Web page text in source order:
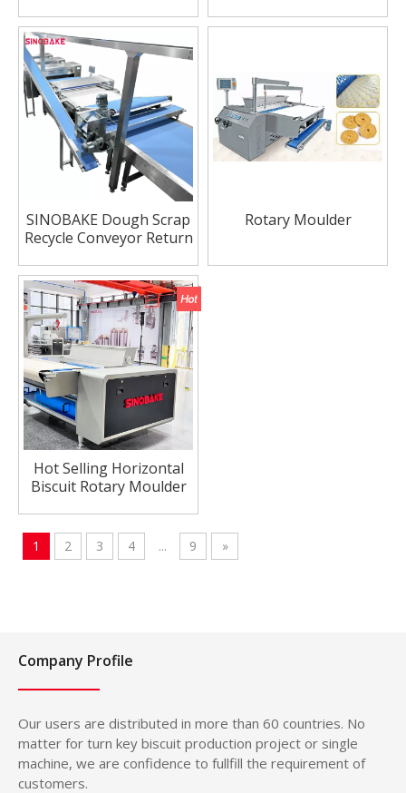
making
machine(1200mm)
SINOBAKE Dough Scrap
Recycle Conveyor Return
Biscuit Making
Rotary Moulder
Hot Selling Horizontal
Biscuit Rotary Moulder
1 2 3 4 ... 9 »
Company Profile
Our users are distributed in more than 60 countries. No
matter for turn key biscuit production project or single
machine, we are confidence to fullfill the requirement of
customers.